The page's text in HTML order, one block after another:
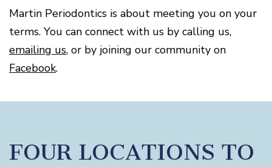
Disease
Causes
Of
Gum
Disease
Martin Periodontics is about meeting you on your
terms. You can connect with us by calling us,
emailing us, or by joining our community on
Facebook.
FOUR LOCATIONS TO